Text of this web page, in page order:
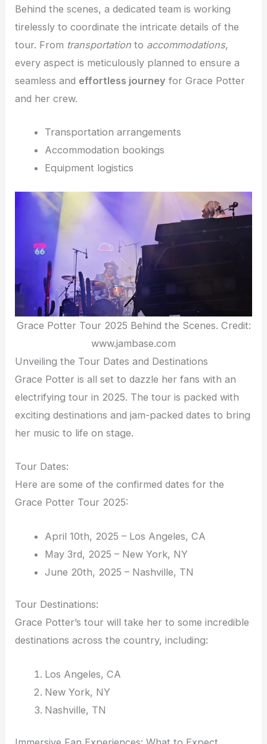
Behind the scenes, a dedicated team is working
tirelessly to coordinate the intricate details of the
tour. From transportation to accommodations,
every aspect is meticulously planned to ensure a
seamless and effortless journey for Grace Potter
and her crew.
Transportation arrangements
Accommodation bookings
Equipment logistics
Grace Potter Tour 2025 Behind the Scenes. Credit:
www.jambase.com
Unveiling the Tour Dates and Destinations
Grace Potter is all set to dazzle her fans with an
electrifying tour in 2025. The tour is packed with
exciting destinations and jam-packed dates to bring
her music to life on stage.
Tour Dates:
Here are some of the confirmed dates for the
Grace Potter Tour 2025:
April 10th, 2025 – Los Angeles, CA
May 3rd, 2025 – New York, NY
June 20th, 2025 – Nashville, TN
Tour Destinations:
Grace Potter’s tour will take her to some incredible
destinations across the country, including:
Los Angeles, CA
New York, NY
Nashville, TN